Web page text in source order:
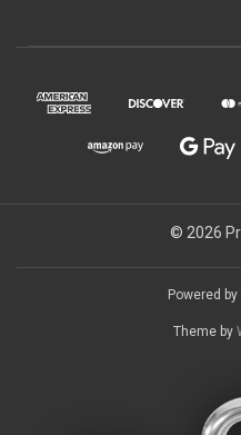
© 2026
Powered by
Theme by